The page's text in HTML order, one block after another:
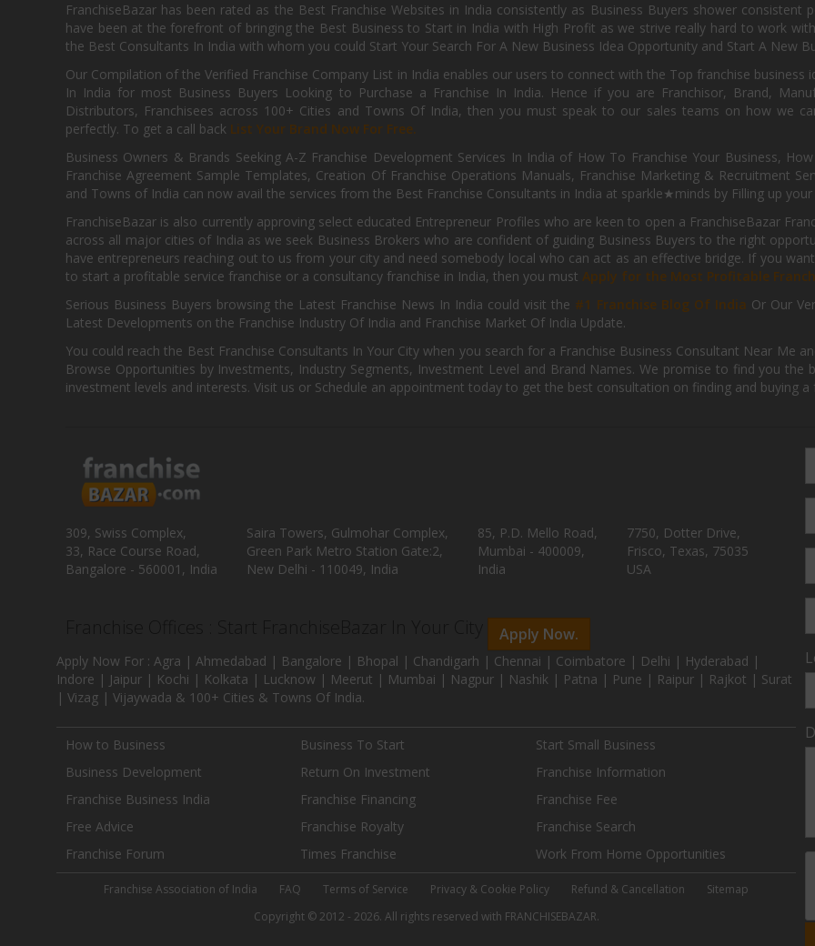
FranchiseBazar has been rated as the Best Franchise Websites in India consistently as Business Buyers shower
have been at the forefront of bringing the Best Business to Start in India with High Profit as we strive really hard to work
the Best Consultants In India with whom you could Start Your Search For A New Business Idea Opportunity and Start A New
Our Compilation of the Verified Franchise Company List in India enables our users to connect with the Top franchise business
In India for most Business Buyers Looking to Purchase a Franchise In India. Hence if you are Franchisor, Brand,
Distributors, Franchisees across 100+ Cities and Towns Of India, then you must speak to our sales teams on how we
perfectly. To get a call back List Your Brand Now For Free.
Business Owners & Brands Seeking A-Z Franchise Development Services In India of How To Franchise Your Business,
Franchise Agreement Sample Templates, Creation Of Franchise Operations Manuals, Franchise Marketing & Recruitment
and Towns of India can now avail the services from the Best Franchise Consultants in India at sparkle★minds by Filling up your
FranchiseBazar is also currently approving select educated Entrepreneur Profiles who are keen to open a FranchiseBazar
across all major cities of India as we seek Business Brokers who are confident of guiding Business Buyers to the right
have entrepreneurs reaching out to us from your city and need somebody local who can act as an effective bridge. If you
to start a profitable service franchise or a consultancy franchise in India, then you must Apply for the Most Profitable
Serious Business Buyers browsing the Latest Franchise News In India could visit the #1 Franchise Blog Of India Or Our
Latest Developments on the Franchise Industry Of India and Franchise Market Of India Update.
You could reach the Best Franchise Consultants In Your City when you search for a Franchise Business Consultant Near Me
Browse Opportunities by Investments, Industry Segments, Investment Level and Brand Names. We promise to find you
investment levels and interests. Visit us or Schedule an appointment today to get the best consultation on finding and buying a
309, Swiss Complex,
33, Race Course Road,
Bangalore - 560001, India
Saira Towers, Gulmohar Complex,
Green Park Metro Station Gate:2,
New Delhi - 110049, India
85, P.D. Mello Road,
Mumbai - 400009,
India
7750, Dotter Drive,
Frisco, Texas, 75035
USA
Apply Now.
Apply Now For : Agra | Ahmedabad | Bangalore | Bhopal | Chandigarh | Chennai | Coimbatore | Delhi | Hyderabad |
Indore | Jaipur | Kochi | Kolkata | Lucknow | Meerut | Mumbai | Nagpur | Nashik | Patna | Pune | Raipur | Rajkot | Surat
| Vizag | Vijaywada & 100+ Cities & Towns Of India.
How to Business Business To Start
Start Small Business
Business Development
Return On Investment
Franchise Information
Franchise Business India
Franchise Financing
Franchise Fee
Free Advice
Franchise Royalty
Franchise Search
Franchise Forum
Times Franchise Work From Home Opportunities
Franchise Association of India FAQ Terms of Service Privacy & Cookie Policy Refund & Cancellation
Sitemap
Copyright © 2012 - 2026. All rights reserved with FRANCHISEBAZAR.